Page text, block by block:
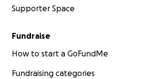
Supporter Space
Fundraise
How to start a GoFundMe
Fundraising categories